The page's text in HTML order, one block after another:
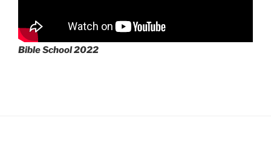
Bible School 2022